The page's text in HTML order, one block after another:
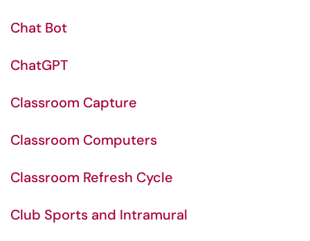
Chat Bot
ChatGPT
Classroom Capture
Classroom Computers
Classroom Refresh Cycle
Club Sports and Intramural